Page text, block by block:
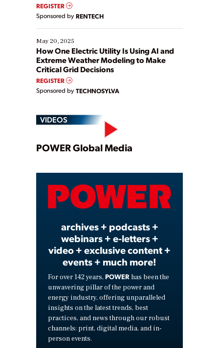
REGISTER
Sponsored by RENTECH
May 20, 2025
How One Electric Utility Is Using AI and
Extreme Weather Modeling to Make
Critical Grid Decisions
REGISTER
Sponsored by TECHNOSYLVA
VIDEOS
Play
Video
POWER Global Media
archives + podcasts +
webinars + e-letters +
video + exclusive content +
events + much more!
For over 142 years, POWER has been the
unwavering pillar of the power and
energy industry, offering unparalleled
insights on the latest trends, best
practices, and news through our robust
channels: print, digital media, and in-
person events.